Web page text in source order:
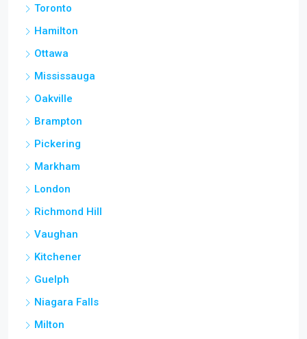
Toronto
Hamilton
Ottawa
Mississauga
Oakville
Brampton
Pickering
Markham
London
Richmond Hill
Vaughan
Kitchener
Guelph
Niagara Falls
Milton